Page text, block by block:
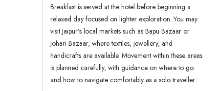
Breakfast is served at the hotel before beginning a
relaxed day focused on lighter exploration. You may
visit Jaipur’s local markets such as Bapu Bazaar or
Johari Bazaar, where textiles, jewellery, and
handicrafts are available. Movement within these areas
is planned carefully, with guidance on where to go
and how to navigate comfortably as a solo traveller.